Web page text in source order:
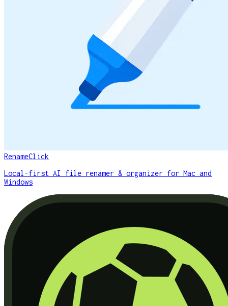
RenameClick
Local-first AI file renamer & organizer for Mac and
Windows